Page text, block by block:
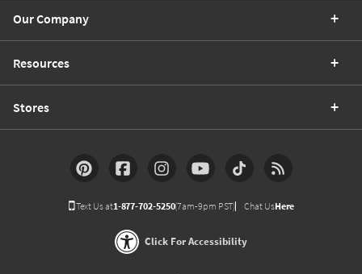
Our Company
Resources
Stores
Text Us at1-877-702-5250(7am-9pm PST) Chat UsHere
Click For Accessibility